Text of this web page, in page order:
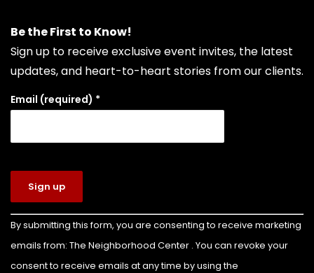
repair. Choosing Boulevard Tire means putting
your vehicle in the hands of seasoned experts
who prioritize your safety, extend your vehicle's
lifespan, and keep your daily drive run
Photo
The Neighborhood Center of West Volusia
4 days ago
Congratulations to Colin Billette on earning
the rank of Eagle Scout!
For his Eagle Scout service project, Colin led the
Be the First to Know!
Sign up to receive exclusive event invites, the latest
updates, and heart-to-heart stories from our clients.
Email (required) *
Constant
Contact
Use.
Please
By submitting this form, you are consenting to receive marketing
emails from: The Neighborhood Center . You can revoke your
consent to receive emails at any time by using the